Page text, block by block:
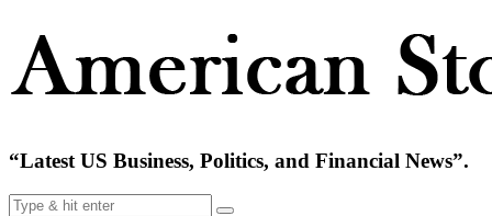
“Latest US Business, Politics, and Financial News”.